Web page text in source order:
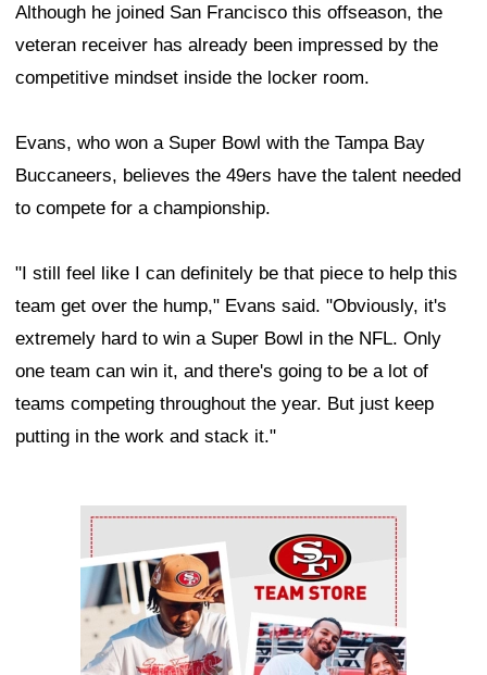
Although he joined San Francisco this offseason, the
veteran receiver has already been impressed by the
competitive mindset inside the locker room.
Evans, who won a Super Bowl with the Tampa Bay
Buccaneers, believes the 49ers have the talent needed
to compete for a championship.
"I still feel like I can definitely be that piece to help this
team get over the hump," Evans said. "Obviously, it's
extremely hard to win a Super Bowl in the NFL. Only
one team can win it, and there's going to be a lot of
teams competing throughout the year. But just keep
putting in the work and stack it."
Ad Block